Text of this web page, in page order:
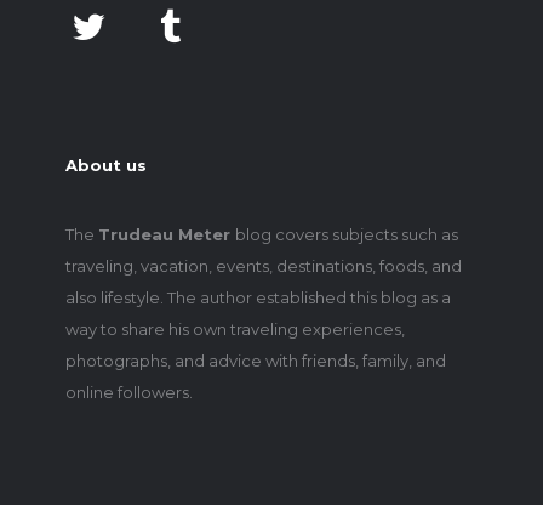
About us
The Trudeau Meter blog covers subjects such as
traveling, vacation, events, destinations, foods, and
also lifestyle. The author established this blog as a
way to share his own traveling experiences,
photographs, and advice with friends, family, and
online followers.